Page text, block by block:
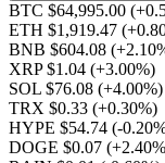
BTC $64,995.00
ETH $1,919.47
BNB $604.08
XRP $1.04 (+3.00%)
SOL $76.08 (+4.00%)
TRX $0.33 (+0.30%)
HYPE $54.74 (-
DOGE $0.07